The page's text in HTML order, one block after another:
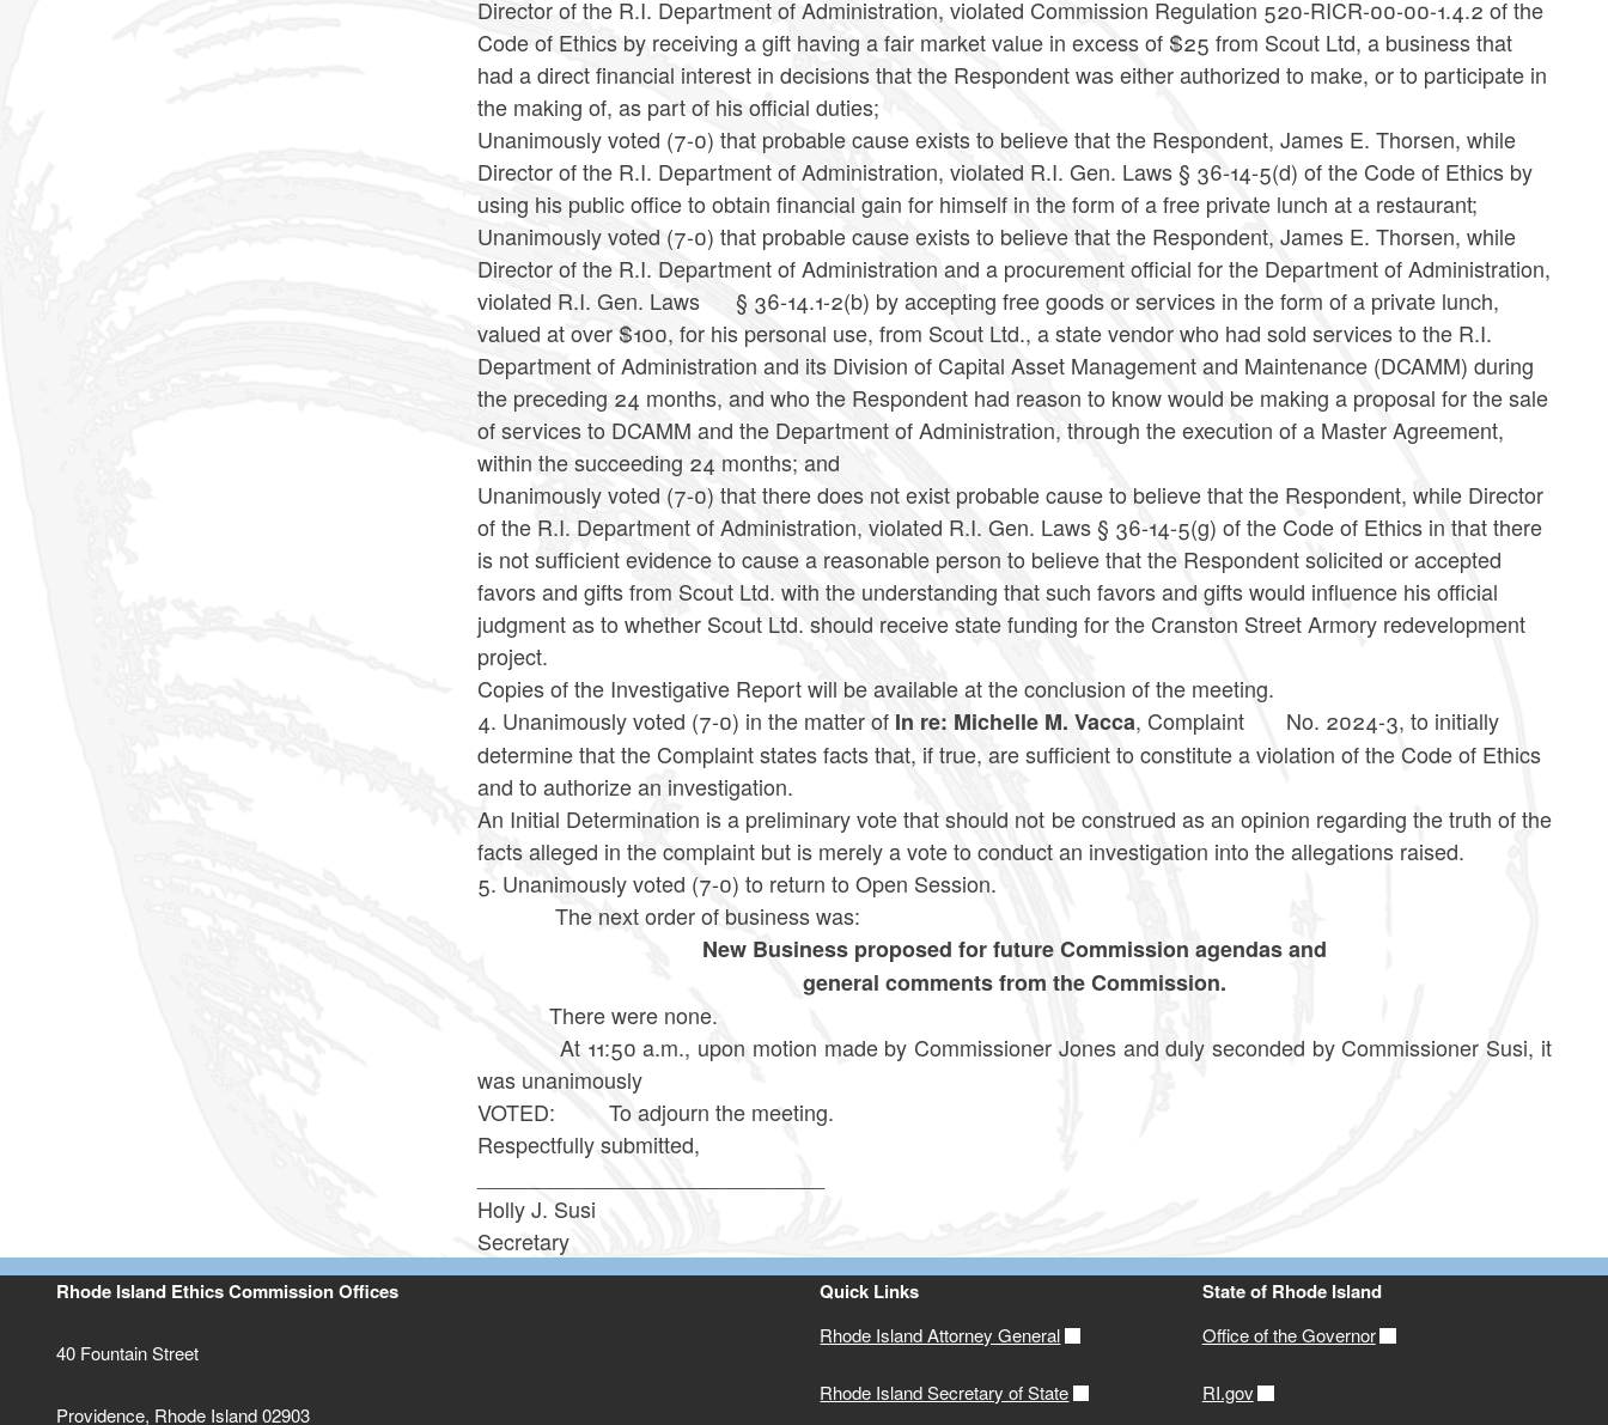
Director of the R.I. Department of Administration, violated Commission Regulation 520-RICR-00-00-1.4.2 of the
Code of Ethics by receiving a gift having a fair market value in excess of $25 from Scout Ltd, a business that
had a direct financial interest in decisions that the Respondent was either authorized to make, or to participate in
the making of, as part of his official duties;
Unanimously voted (7-0) that probable cause exists to believe that the Respondent, James E. Thorsen, while
Director of the R.I. Department of Administration, violated R.I. Gen. Laws § 36-14-5(d) of the Code of Ethics by
using his public office to obtain financial gain for himself in the form of a free private lunch at a restaurant;
Unanimously voted (7-0) that probable cause exists to believe that the Respondent, James E. Thorsen, while
Director of the R.I. Department of Administration and a procurement official for the Department of Administration,
violated R.I. Gen. Laws
§ 36-14.1-2(b) by accepting free goods or services in the form of a private lunch,
valued at over $100, for his personal use, from Scout Ltd., a state vendor who had sold services to the R.I.
Department of Administration and its Division of Capital Asset Management and Maintenance (DCAMM) during
the preceding 24 months, and who the Respondent had reason to know would be making a proposal for the sale
of services to DCAMM and the Department of Administration, through the execution of a Master Agreement,
within the succeeding 24 months; and
Unanimously voted (7-0) that there does not exist probable cause to believe that the Respondent, while Director
of the R.I. Department of Administration, violated R.I. Gen. Laws § 36-14-5(g) of the Code of Ethics in that there
is not sufficient evidence to cause a reasonable person to believe that the Respondent solicited or accepted
favors and gifts from Scout Ltd. with the understanding that such favors and gifts would influence his official
judgment as to whether Scout Ltd. should receive state funding for the Cranston Street Armory redevelopment
project.
Copies of the Investigative Report will be available at the conclusion of the meeting.
4. Unanimously voted (7-0) in the matter of In re: Michelle M. Vacca, Complaint
No. 2024-3, to initially
determine that the Complaint states facts that, if true, are sufficient to constitute a violation of the Code of Ethics
and to authorize an investigation.
An Initial Determination is a preliminary vote that should not be construed as an opinion regarding the truth of the
facts alleged in the complaint but is merely a vote to conduct an investigation into the allegations raised.
5. Unanimously voted (7-0) to return to Open Session.
The next order of business was:
New Business proposed for future Commission agendas and
general comments from the Commission.
There were none.
At 11:50 a.m., upon motion made by Commissioner Jones and duly seconded by Commissioner Susi, it
was unanimously
VOTED: To adjourn the meeting.
Respectfully submitted,
Holly J. Susi
Secretary
Rhode Island Ethics Commission Offices
40 Fountain Street
Providence, Rhode Island 02903
Quick Links
Rhode Island Attorney General
Rhode Island Secretary of State
State of Rhode Island
Office of the Governor
RI.gov